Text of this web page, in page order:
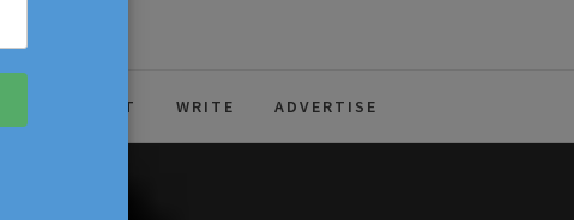
ABOUT WRITE ADVERTISE